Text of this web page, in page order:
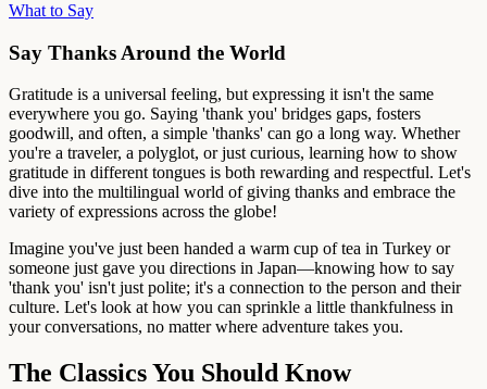
What to Say
Say Thanks Around the World
Gratitude is a universal feeling, but expressing it isn't the same
everywhere you go. Saying 'thank you' bridges gaps, fosters
goodwill, and often, a simple 'thanks' can go a long way. Whether
you're a traveler, a polyglot, or just curious, learning how to show
gratitude in different tongues is both rewarding and respectful. Let's
dive into the multilingual world of giving thanks and embrace the
variety of expressions across the globe!
Imagine you've just been handed a warm cup of tea in Turkey or
someone just gave you directions in Japan—knowing how to say
'thank you' isn't just polite; it's a connection to the person and their
culture. Let's look at how you can sprinkle a little thankfulness in
your conversations, no matter where adventure takes you.
The Classics You Should Know